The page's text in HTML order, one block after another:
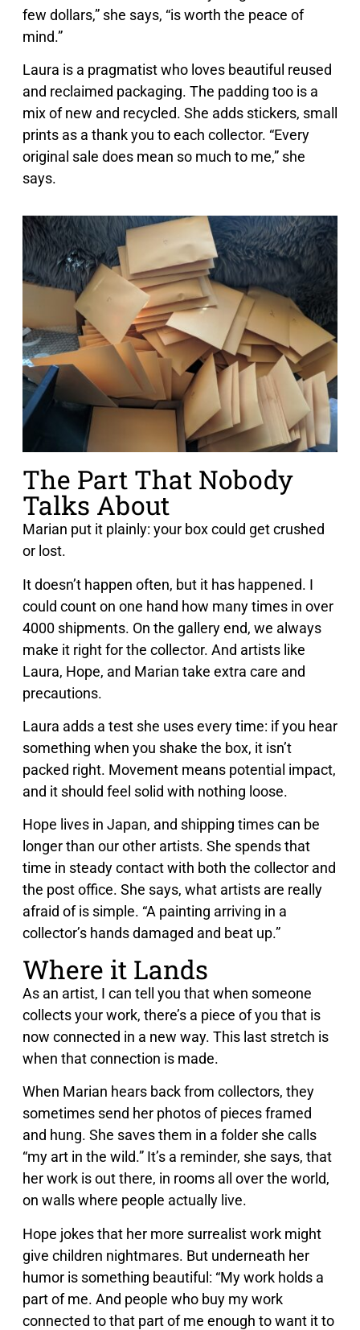
few dollars,” she says, “is worth the peace of
mind.”
Laura is a pragmatist who loves beautiful reused
and reclaimed packaging. The padding too is a
mix of new and recycled. She adds stickers, small
prints as a thank you to each collector. “Every
original sale does mean so much to me,” she
says.
The Part That Nobody
Talks About
Marian put it plainly: your box could get crushed
or lost.
It doesn’t happen often, but it has happened. I
could count on one hand how many times in over
4000 shipments. On the gallery end, we always
make it right for the collector. And artists like
Laura, Hope, and Marian take extra care and
precautions.
Laura adds a test she uses every time: if you hear
something when you shake the box, it isn’t
packed right. Movement means potential impact,
and it should feel solid with nothing loose.
Hope lives in Japan, and shipping times can be
longer than our other artists. She spends that
time in steady contact with both the collector and
the post office. She says, what artists are really
afraid of is simple. “A painting arriving in a
collector’s hands damaged and beat up.”
Where it Lands
As an artist, I can tell you that when someone
collects your work, there’s a piece of you that is
now connected in a new way. This last stretch is
when that connection is made.
When Marian hears back from collectors, they
sometimes send her photos of pieces framed
and hung. She saves them in a folder she calls
“my art in the wild.” It’s a reminder, she says, that
her work is out there, in rooms all over the world,
on walls where people actually live.
Hope jokes that her more surrealist work might
give children nightmares. But underneath her
humor is something beautiful: “My work holds a
part of me. And people who buy my work
connected to that part of me enough to want it to